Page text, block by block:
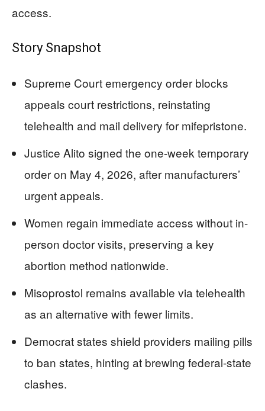
access.
Story Snapshot
Supreme Court emergency order blocks
appeals court restrictions, reinstating
telehealth and mail delivery for mifepristone.
Justice Alito signed the one-week temporary
order on May 4, 2026, after manufacturers’
urgent appeals.
Women regain immediate access without in-
person doctor visits, preserving a key
abortion method nationwide.
Misoprostol remains available via telehealth
as an alternative with fewer limits.
Democrat states shield providers mailing pills
to ban states, hinting at brewing federal-state
clashes.